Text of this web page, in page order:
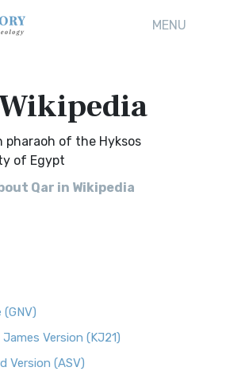
MENU
pharaoh of the Hyksos
of Egypt
Qar in Wikipedia
(GNV)
Version (KJ21)
Version (ASV)